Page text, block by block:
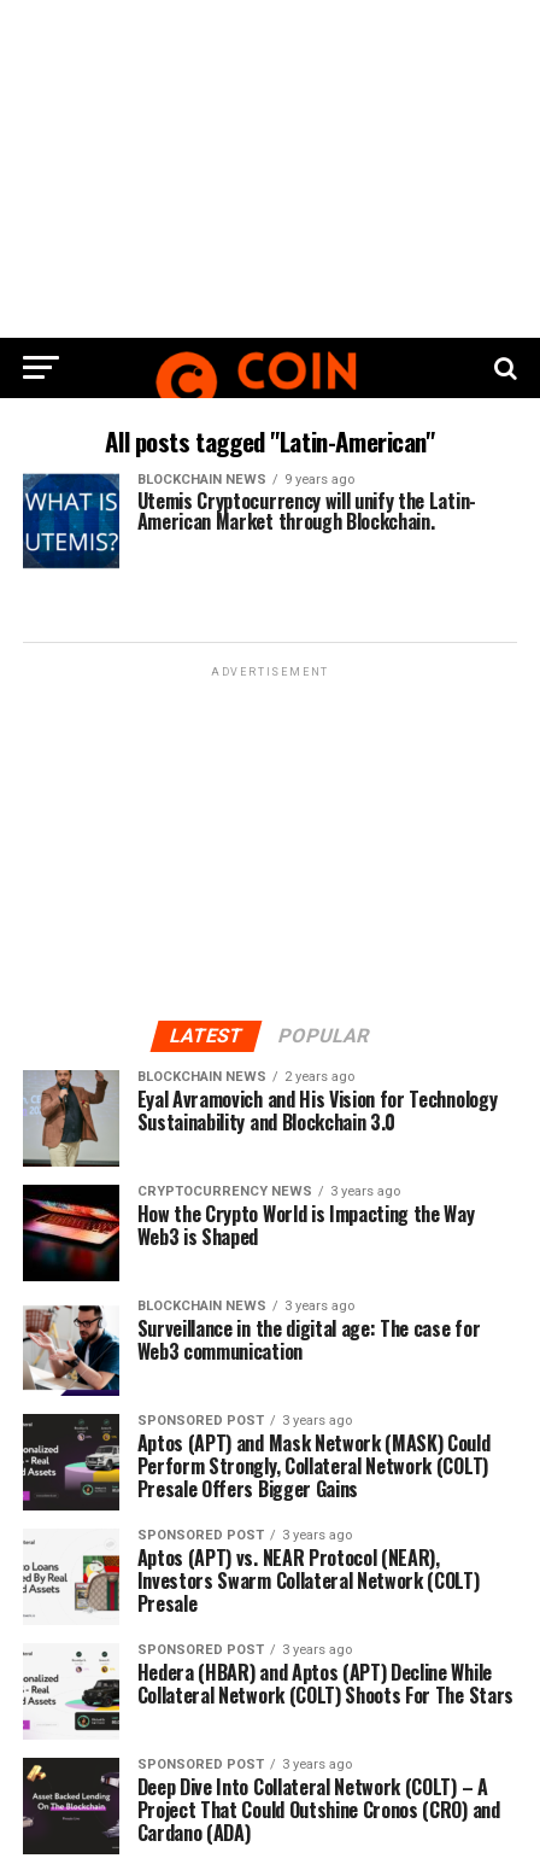
All posts tagged "Latin-American"
BLOCKCHAIN NEWS 9 years ago
Utemis Cryptocurrency will unify the Latin-
American Market through Blockchain.
ADVERTISEMENT
LATEST POPULAR
BLOCKCHAIN NEWS 2 years ago
Eyal Avramovich and His Vision for Technology
Sustainability and Blockchain 3.0
CRYPTOCURRENCY NEWS 3 years ago
How the Crypto World is Impacting the Way
Web3 is Shaped
BLOCKCHAIN NEWS 3 years ago
Surveillance in the digital age: The case for
Web3 communication
SPONSORED POST 3 years ago
Aptos (APT) and Mask Network (MASK) Could
Perform Strongly, Collateral Network (COLT)
Presale Offers Bigger Gains
SPONSORED POST 3 years ago
Aptos (APT) vs. NEAR Protocol (NEAR),
Investors Swarm Collateral Network (COLT)
Presale
SPONSORED POST 3 years ago
Hedera (HBAR) and Aptos (APT) Decline While
Collateral Network (COLT) Shoots For The Stars
SPONSORED POST 3 years ago
Deep Dive Into Collateral Network (COLT) – A
Project That Could Outshine Cronos (CRO) and
Cardano (ADA)